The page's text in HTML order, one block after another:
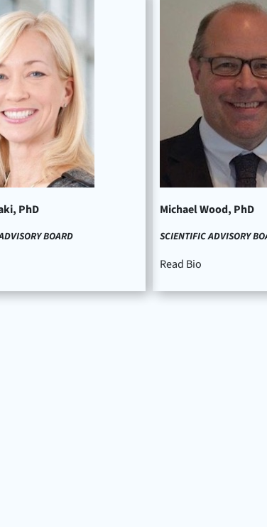
PhD
BOARD
Michael Wood, PhD
SCIENTIFIC ADVISORY
Read Bio